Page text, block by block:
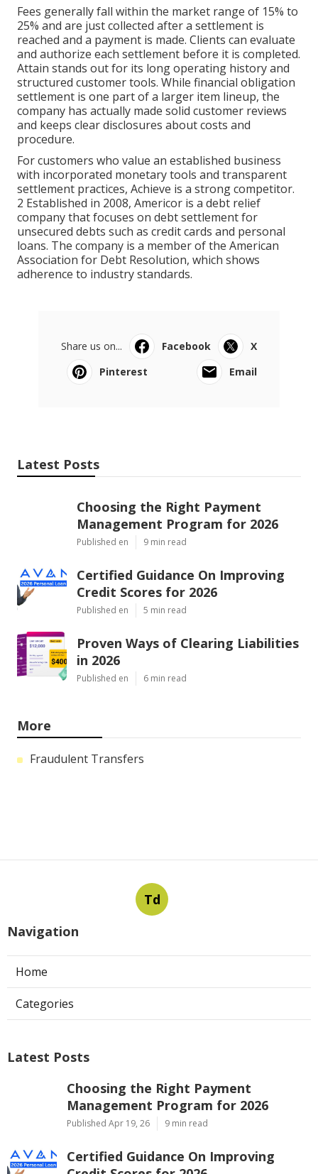
Fees generally fall within the market range of 15% to
25% and are just collected after a settlement is
reached and a payment is made. Clients can evaluate
and authorize each settlement before it is completed.
Attain stands out for its long operating history and
structured customer tools. While financial obligation
settlement is one part of a larger item lineup, the
company has actually made solid customer reviews
and keeps clear disclosures about costs and
procedure.
For customers who value an established business
with incorporated monetary tools and transparent
settlement practices, Achieve is a strong competitor.
2 Established in 2008, Americor is a debt relief
company that focuses on debt settlement for
unsecured debts such as credit cards and personal
loans. The company is a member of the American
Association for Debt Resolution, which shows
adherence to industry standards.
Share us on... Facebook
X
Pinterest
Email
Latest Posts
Choosing the Right Payment
Management Program for 2026
Published en 9 min read
Certified Guidance On Improving
Credit Scores for 2026
Published en 5 min read
Proven Ways of Clearing Liabilities
in 2026
Published en 6 min read
More
Fraudulent Transfers
Td
Navigation
Home
Categories
Latest Posts
Choosing the Right Payment
Management Program for 2026
Published Apr 19, 26 9 min read
Certified Guidance On Improving